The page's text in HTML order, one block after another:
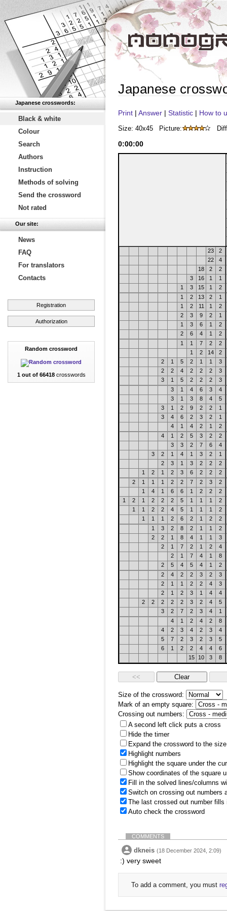
Japanese crosswords:
Black & white
Colour
Search
Authors
Instruction
Methods of solving
Send the crossword
Not rated
Our site:
News
FAQ
For translators
Contacts
Registration
Authorization
Random crossword
1 out of 66418crosswords
Japanese
Print | Answer | Statistic | How to
Size: 40x45 Picture:
0:00:00
23
2
22
4
18
2
2
3
16 1
1
1
3 15 1
2
1
2 13 2
1
1
2 11 1
2
2
3 9 2
1
1
3 6 1
2
2
6 4 1
2
1
1 7 2
2
1
2 14
2
2
1 5 2 1 1
3
2
2 4 2 2 2
3
3
1 5 2 2 2
3
3
1 4 6 3
4
3
1 3 8 4
5
3
1 2 9 2 2
1
3
4 6 2 3 2
1
4
1 4 2 1
2
4
1 2 5 3 2
2
3
3 2 7 6
4
3
2 1 4 1 3 2
1
2
3 1 3 2 2
2
1
2 1 2 3 6 2 2
2
2
1 1 1 2 2 7 2 3
2
1
4 1 6 6 1 2 2
2
1
2 1 2 2 2 5 1 1 1
2
1
1 2 2 4 5 1 1 1
2
1
1 1 2 6 2 1 2
2
1
3 2 8 2 1 1
2
2
2 1 8 4 1 1
3
2
1 7 2 1 2
4
2
1 7 4 1
8
2
5 4 5 4 1
2
2
4 2 2 3 2
3
2
1 1 2 2 4
3
2
1 2 3 1 4
4
2
2 2 2 2 3 2 4
5
3
2 7 2 3 4
1
4
1 2 4 2
8
4
2 3 4 2 3
4
5
7 2 3 2 3
5
6
1 2 2 4 4
6
15
10 3 8
Size of the crossword:
Mark of an empty square:
Crossing out numbers:
A second left click puts a cross
Hide the timer
Expand the crossword to the
Highlight numbers
Highlight the square under the
Show coordinates of the square
Fill in the solved lines/columns
Switch on crossing out numbers
The last crossed out number
Auto check the crossword
COMMENTS
dkneis (18 December 2024, 2:09)
:) very sweet
To add a comment, you must